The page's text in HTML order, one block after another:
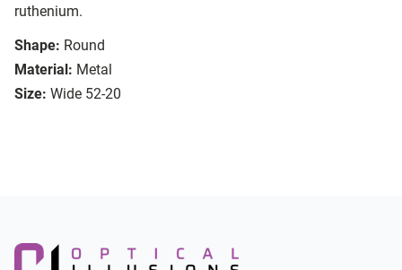
ruthenium.
Shape: Round
Material: Metal
Size: Wide 52-20